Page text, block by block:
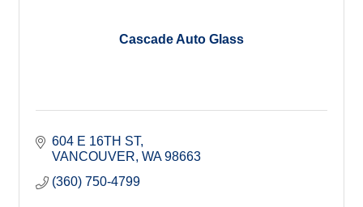
Cascade Auto Glass
604 E 16TH ST
VANCOUVER WA 98663
(360) 750-4799